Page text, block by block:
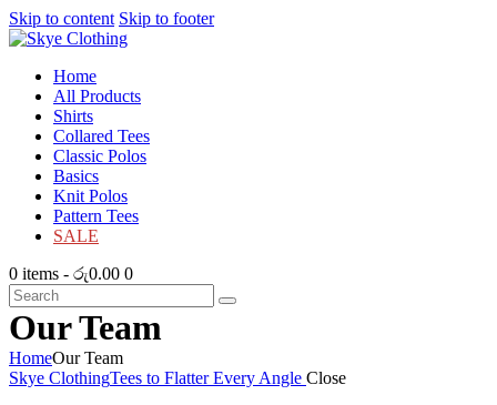
Skip to content Skip to footer
Home
All Products
Shirts
Collared Tees
Classic Polos
Basics
Knit Polos
Pattern Tees
SALE
0 items - රු0.00 0
Our Team
HomeOur Team
Skye ClothingTees to Flatter Every Angle Close